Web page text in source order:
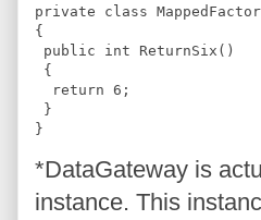
private class
{
public int ReturnSix()
{
  return 6;
}
}
*DataGateway is
instance. This